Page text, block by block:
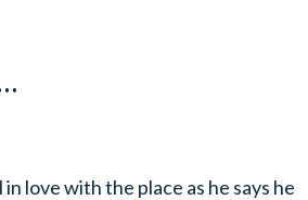
love with the place as he says he